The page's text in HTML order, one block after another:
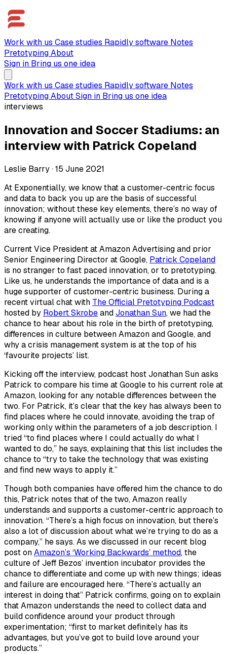
Work with us Case studies Rapidly software Notes
PretotypingAbout
Sign in Bring us one idea
Work with us Case studies Rapidly software Notes
PretotypingAboutSign in Bring us one idea
interviews
Innovation and Soccer Stadiums: an
interview with Patrick Copeland
Leslie Barry·15 June 2021
At Exponentially, we know that a customer-centric focus
and data to back you up are the basis of successful
innovation; without these key elements, there’s no way of
knowing if anyone will actually use or like the product you
are creating.
Current Vice President at Amazon Advertising and prior
Senior Engineering Director at Google, Patrick Copeland
is no stranger to fast paced innovation, or to pretotyping.
Like us, he understands the importance of data and is a
huge supporter of customer-centric business. During a
recentvirtualchat with The Official Pretotyping Podcast
hosted by Robert SkrobeandJonathan Sun, we had the
chance to hear about his role in the birth of pretotyping,
differences in culture between Amazon and Google, and
why a crisis management system is at the top of his
‘favourite projects’ list.
Kicking off the interview, podcast host Jonathan Sun asks
Patrick to compare his time at Google to his current role at
Amazon, looking for any notable differences between the
two. For Patrick, it’s clear that the key has always been to
find places where he could innovate, avoiding the trap of
working only within the parameters of a job description. I
tried “to find places where I could actually do what I
wanted to do,” he says, explaining that this list includes the
chance to “try to take the technology that was existing
and find new ways to apply it.”
Though both companies have offered him the chance to do
this, Patrick notes that of the two, Amazon really
understands and supports a customer-centric approach to
innovation. “There’s a high focus on innovation, but there’s
also a lot of discussion about what we’re trying to do as a
company,” he says. As we discussed in our recent blog
post onAmazon’s ‘Working Backwards’ method, the
culture of Jeff Bezos’ invention incubator provides the
chance to differentiate and come up with new things; ideas
and failure are encouraged here. “There’s actually an
interest in doing that” Patrick confirms, going on to explain
that Amazon understands the need to collect data and
build confidence around your product through
experimentation; “first to market definitely has its
advantages, but you’ve got to build love around your
products.”